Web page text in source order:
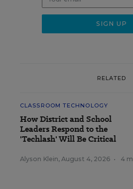
RELATED
CLASSROOM TECHNOLOGY
How District and School
Leaders Respond to the
'Techlash' Will Be Critical
Alyson Klein, August 4, 2026 • 4